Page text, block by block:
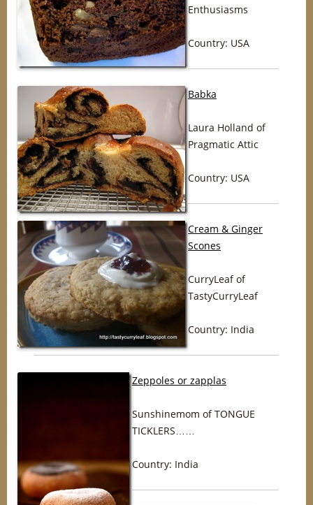
Enthusiasms
Country: USA
Babka
Laura Holland of
Pragmatic Attic
Country: USA
Cream & Ginger
Scones
CurryLeaf of
TastyCurryLeaf
Country: India
Zeppoles or zapplas
Sunshinemom of TONGUE
TICKLERS……
Country: India